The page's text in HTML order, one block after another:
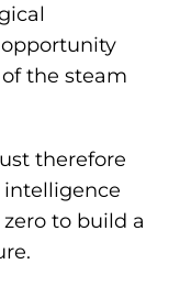
the steam
therefore
to build a